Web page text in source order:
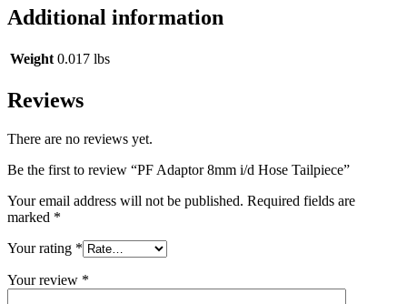
Additional information
Weight 0.017 lbs
Reviews
There are no reviews yet.
Be the first to review “PF Adaptor 8mm i/d Hose Tailpiece”
Your email address will not be published. Required fields are
marked *
Your rating *
Your review *